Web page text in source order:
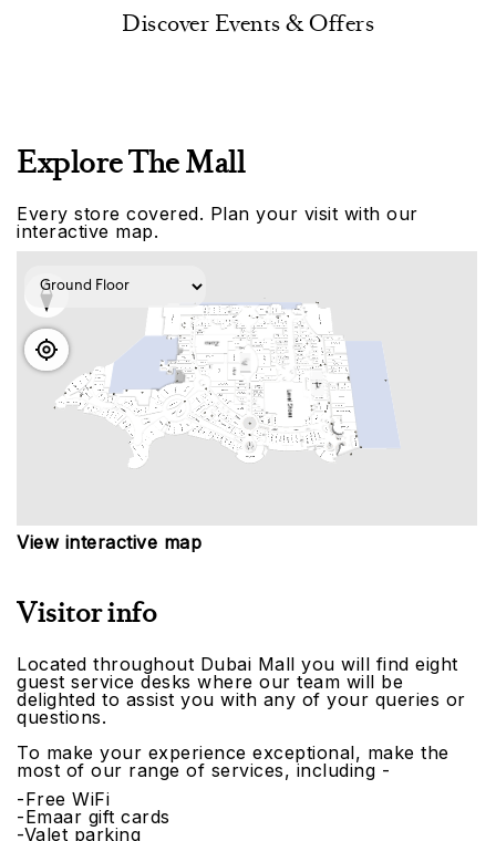
Discover Events & Offers
Explore The Mall
Every store covered. Plan your visit with our
interactive map.
View interactive map
Visitor info
Located throughout Dubai Mall you will find eight
guest service desks where our team will be
delighted to assist you with any of your queries or
questions.
To make your experience exceptional, make the
most of our range of services, including -
-Free WiFi
-Emaar gift cards
-Valet parking